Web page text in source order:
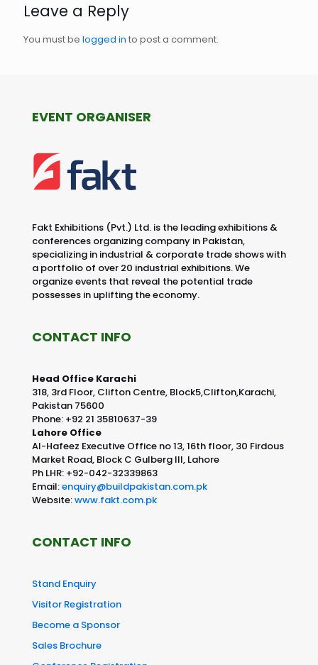
Leave a Reply
You must be logged in to post a comment.
EVENT ORGANISER
Fakt Exhibitions (Pvt.) Ltd. is the leading exhibitions &
conferences organizing company in Pakistan,
specializing in industrial & corporate trade shows with
a portfolio of over 20 industrial exhibitions. We
organize events that reveal the potential trade
possesses in uplifting the economy.
CONTACT INFO
Head Office Karachi
318, 3rd Floor, Clifton Centre, Block5,Clifton,Karachi,
Pakistan 75600
Phone: +92 21 35810637-39
Lahore Office
Al-Hafeez Executive Office no 13, 16th floor, 30 Firdous
Market Road, Block C Gulberg III, Lahore
Ph LHR: +92-042-32339863
Email:enquiry@buildpakistan.com.pk
Website:www.fakt.com.pk
CONTACT INFO
Stand Enquiry
Visitor Registration
Become a Sponsor
Sales Brochure